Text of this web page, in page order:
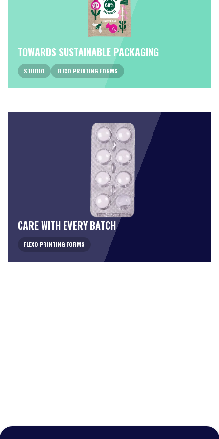
TOWARDS SUSTAINABLE PACKAGING
STUDIO FLEXO PRINTING FORMS
CARE WITH EVERY BATCH
FLEXO PRINTING FORMS